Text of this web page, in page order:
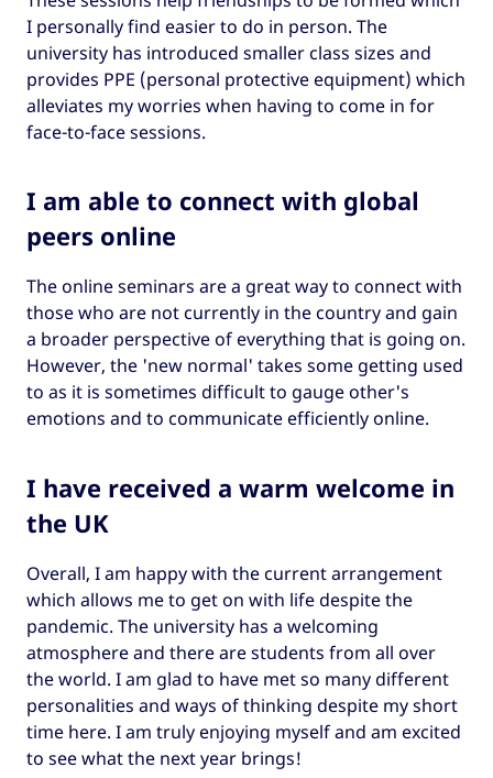
I personally find easier to do in person. The
university has introduced smaller class sizes and
provides PPE (personal protective equipment) which
alleviates my worries when having to come in for
face-to-face sessions.
I am able to connect with global
peers online
The online seminars are a great way to connect with
those who are not currently in the country and gain
a broader perspective of everything that is going on.
However, the 'new normal' takes some getting used
to as it is sometimes difficult to gauge other's
emotions and to communicate efficiently online.
I have received a warm welcome in
the UK
Overall, I am happy with the current arrangement
which allows me to get on with life despite the
pandemic. The university has a welcoming
atmosphere and there are students from all over
the world. I am glad to have met so many different
personalities and ways of thinking despite my short
time here. I am truly enjoying myself and am excited
to see what the next year brings!